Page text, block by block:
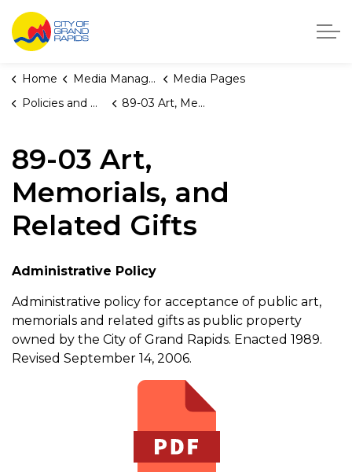
City of Grand Rapids, Michigan
Home Media Manager
Media Pages
Policies and Orders
89-03 Art, Memorials, and Related Gifts
89-03 Art,
Memorials, and
Related Gifts
Administrative Policy
Administrative policy for acceptance of public art,
memorials and related gifts as public property
owned by the City of Grand Rapids. Enacted 1989.
Revised September 14, 2006.